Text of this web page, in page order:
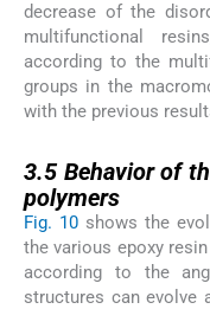
decrease of the
multifunctional
according to the
groups in the
with the previous
3.5 Behavior of
polymers
Fig. 10 shows the
the various epoxy resin
according to the
structures can evolve